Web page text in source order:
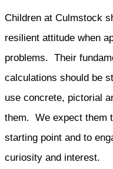
Children at Culmstock
resilient attitude when
problems. Their
calculations should be
use concrete, pictorial
them. We expect them
starting point and to
curiosity and interest.